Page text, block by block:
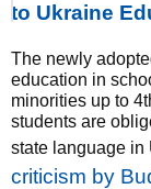
to Ukraine
The newly
education in
minorities up to
students are
state language in
criticism by